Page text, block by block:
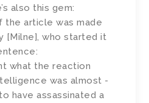
also this gem:
the article was made
[Milne], who started it
what the reaction
was almost
have ­assassinated a